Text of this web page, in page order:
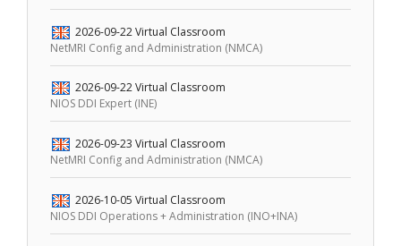
2026-09-22 Virtual Classroom
NetMRI Config and Administration (NMCA)
2026-09-22 Virtual Classroom
NIOS DDI Expert (INE)
2026-09-23 Virtual Classroom
NetMRI Config and Administration (NMCA)
2026-10-05 Virtual Classroom
NIOS DDI Operations + Administration (INO+INA)